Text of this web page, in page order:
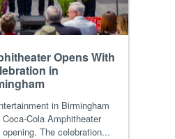
Opens With
in
in Birmingham
Cola Amphitheater
The celebration...